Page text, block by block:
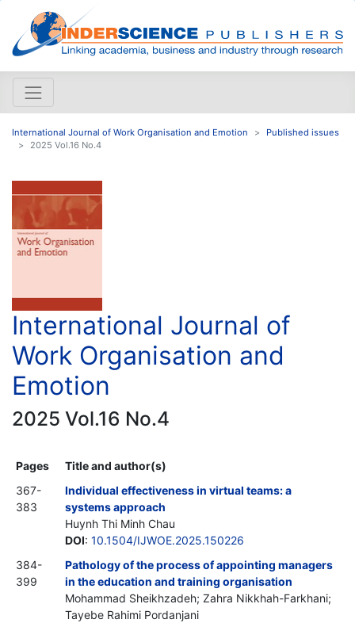
International Journal of Work Organisation and Emotion
Published issues
2025 Vol.16 No.4
International Journal of
Work Organisation and
Emotion
2025 Vol.16 No.4
Pages
Title and author(s)
367-
383
Individual effectiveness in virtual teams: a
systems approach
Huynh Thi Minh Chau
DOI: 10.1504/IJWOE.2025.150226
384-
399
Pathology of the process of appointing managers
in the education and training organisation
Mohammad Sheikhzadeh; Zahra Nikkhah-Farkhani;
Tayebe Rahimi Pordanjani